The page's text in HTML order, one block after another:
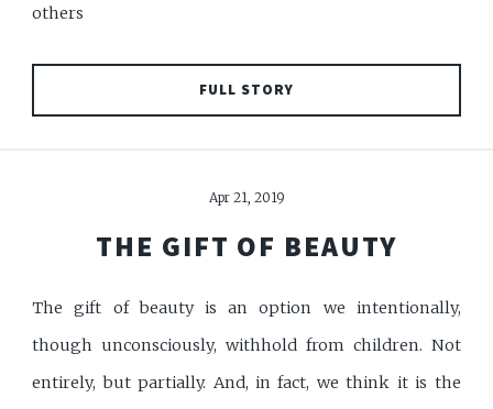
others
FULL STORY
Apr 21, 2019
THE GIFT OF BEAUTY
The gift of beauty is an option we intentionally,
though unconsciously, withhold from children. Not
entirely, but partially. And, in fact, we think it is the